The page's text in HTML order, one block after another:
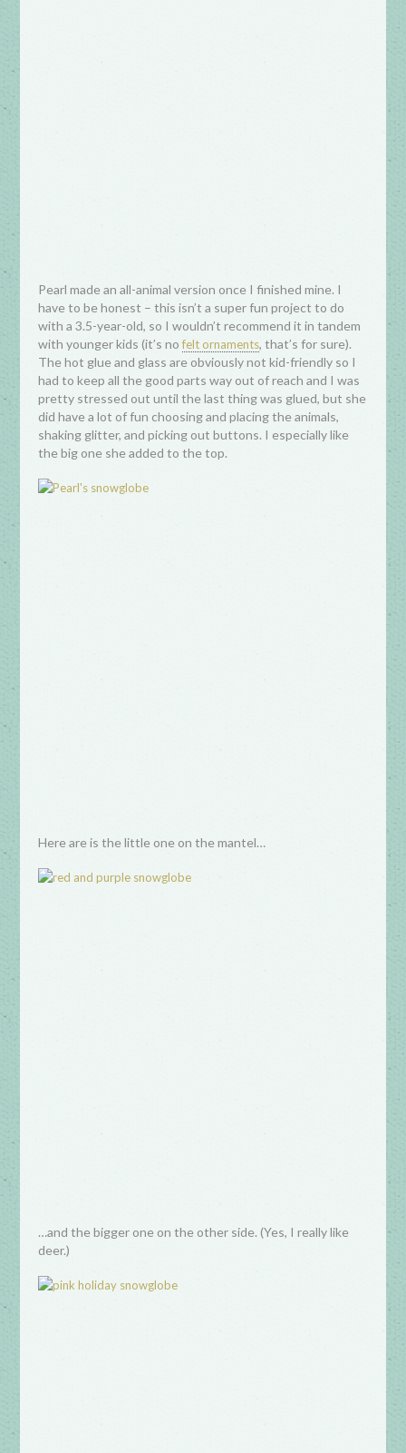
Pearl made an all-animal version once I finished mine. I
have to be honest – this isn’t a super fun project to do
with a 3.5-year-old, so I wouldn’t recommend it in tandem
with younger kids (it’s nofelt ornaments, that’s for sure).
The hot glue and glass are obviously not kid-friendly so I
had to keep all the good parts way out of reach and I was
pretty stressed out until the last thing was glued, but she
did have a lot of fun choosing and placing the animals,
shaking glitter, and picking out buttons. I especially like
the big one she added to the top.
Here are is the little one on the mantel…
…and the bigger one on the other side. (Yes, I really like
deer.)